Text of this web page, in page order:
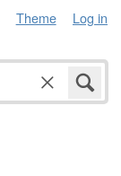
Theme Log in